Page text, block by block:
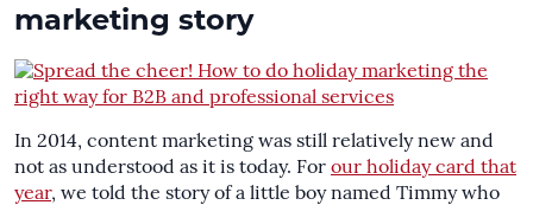
marketing story
In 2014, content marketing was still relatively new and
not as understood as it is today. For our holiday card that
year, we told the story of a little boy named Timmy who